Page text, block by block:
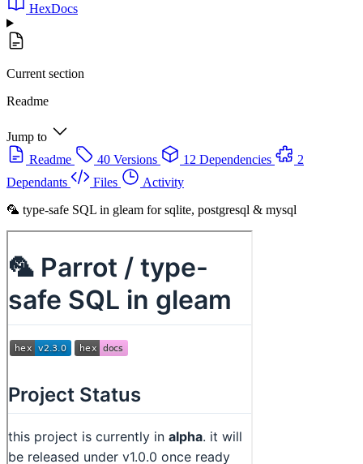
HexDocs
Current section
Readme
Jump to
Readme
40 Versions 12 Dependencies
2
Dependants
Files
Activity
🦜 type-safe SQL in gleam for sqlite, postgresql & mysql